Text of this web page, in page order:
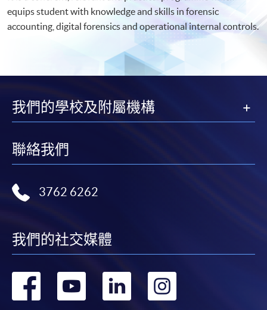
equips student with knowledge and skills in forensic
accounting, digital forensics and operational internal controls.
我們的學校及附屬機構
聯絡我們
3762 6262
我們的社交媒體
轉
轉
轉